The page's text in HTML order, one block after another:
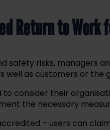
Return to
safety risks, managers
well as customers or
to consider their
the necessary
– users can